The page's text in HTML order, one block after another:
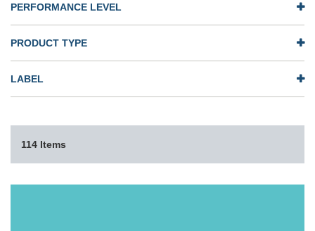
PERFORMANCE LEVEL
PRODUCT TYPE
LABEL
114 Items